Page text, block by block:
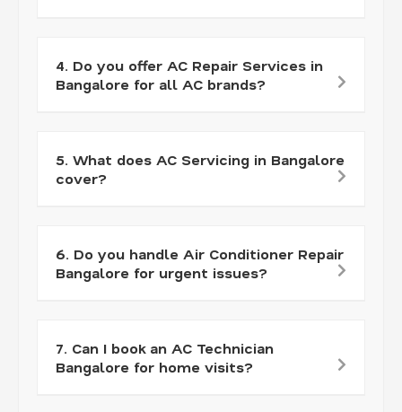
4. Do you offer AC Repair Services in
Bangalore for all AC brands?
5. What does AC Servicing in Bangalore
cover?
6. Do you handle Air Conditioner Repair
Bangalore for urgent issues?
7. Can I book an AC Technician
Bangalore for home visits?